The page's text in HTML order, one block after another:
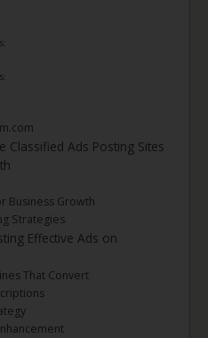
Classified Ads Posting Sites
Business Growth
Strategies
Effective Ads on
That Convert